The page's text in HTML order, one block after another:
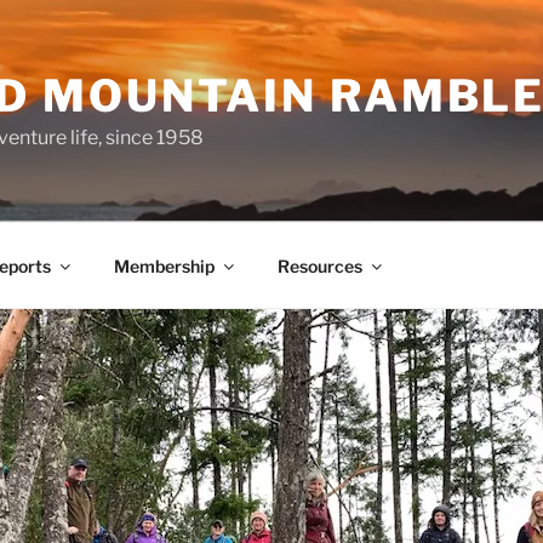
MOUNTAIN
life, since 1958
Membership Resources